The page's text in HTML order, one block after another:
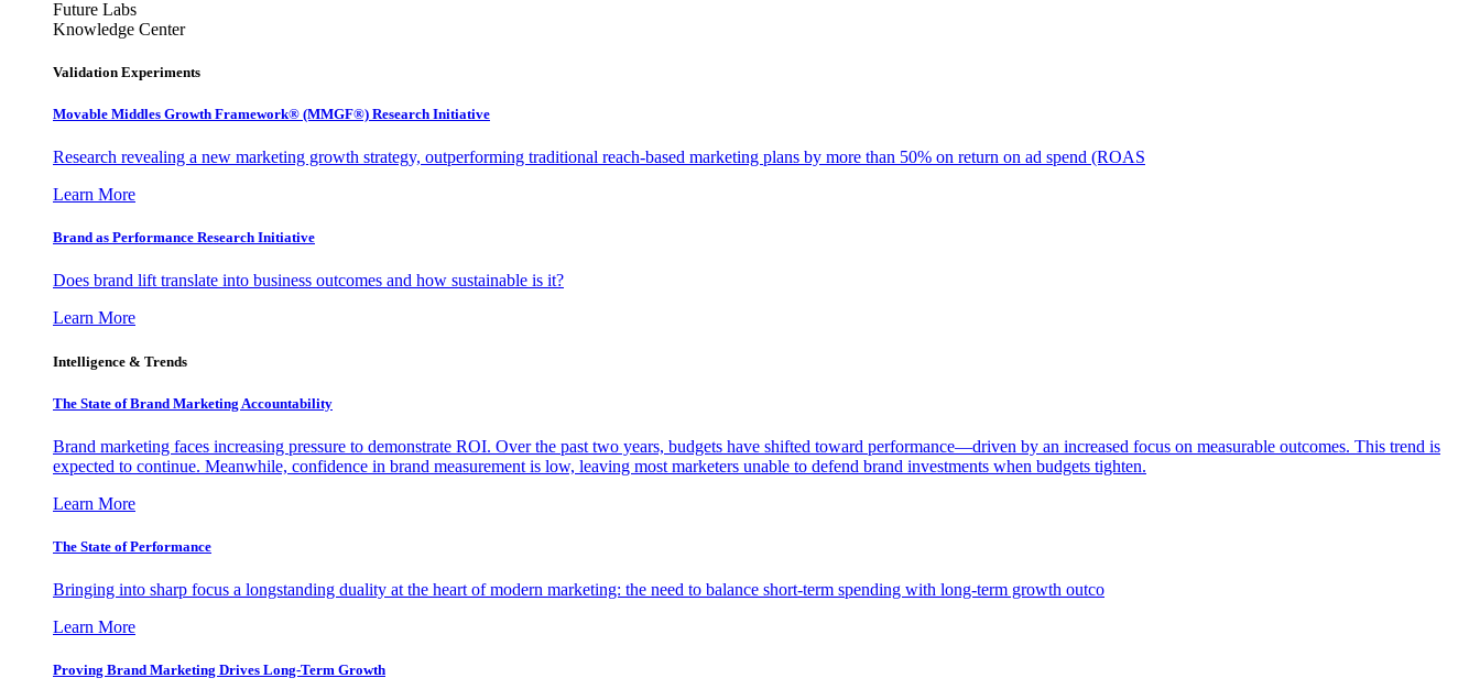
Future Labs
Knowledge Center
Validation Experiments
Movable Middles Growth Framework® (MMGF®) Research Initiative
Research revealing a new marketing growth strategy, outperforming traditional reach-based marketing plans by more than 50% on return on ad spend (ROAS
Learn More
Brand as Performance Research Initiative
Does brand lift translate into business outcomes and how sustainable is it?
Learn More
Intelligence & Trends
The State of Brand Marketing Accountability
Brand marketing faces increasing pressure to demonstrate ROI. Over the past two years, budgets have shifted toward performance—driven by an increased focus on measurable outcomes. This trend is
expected to continue. Meanwhile, confidence in brand measurement is low, leaving most marketers unable to defend brand investments when budgets tighten.
Learn More
The State of Performance
Bringing into sharp focus a longstanding duality at the heart of modern marketing: the need to balance short-term spending with long-term growth outco
Learn More
Proving Brand Marketing Drives Long-Term Growth